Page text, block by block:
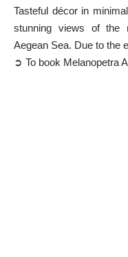
Tasteful décor in
stunning views of the
Aegean Sea. Due to the
➲ To book Melanopetra